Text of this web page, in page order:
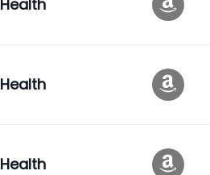
Health
Health
Health